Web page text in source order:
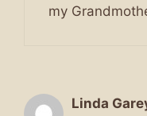
my
Linda